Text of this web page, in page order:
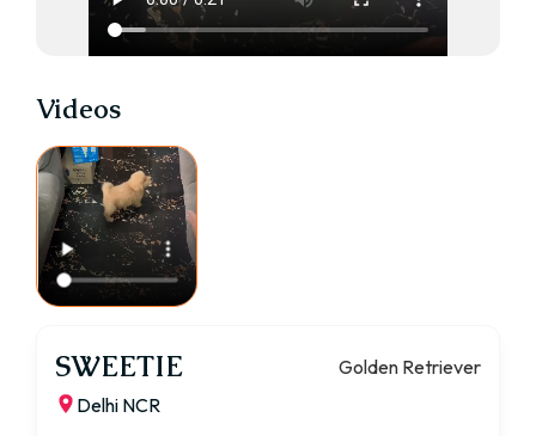
Videos
SWEETIE
Golden Retriever
Delhi NCR